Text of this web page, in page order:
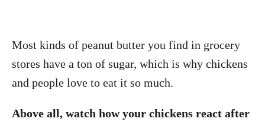
Most kinds of peanut butter you find in grocery
stores have a ton of sugar, which is why chickens
and people love to eat it so much.
Above all, watch how your chickens react after